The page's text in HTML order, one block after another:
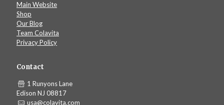
Main Website
Shop
Our Blog
Team Colavita
Privacy Policy
Contact
1 Runyons Lane
Edison NJ 08817
usa@colavita.com